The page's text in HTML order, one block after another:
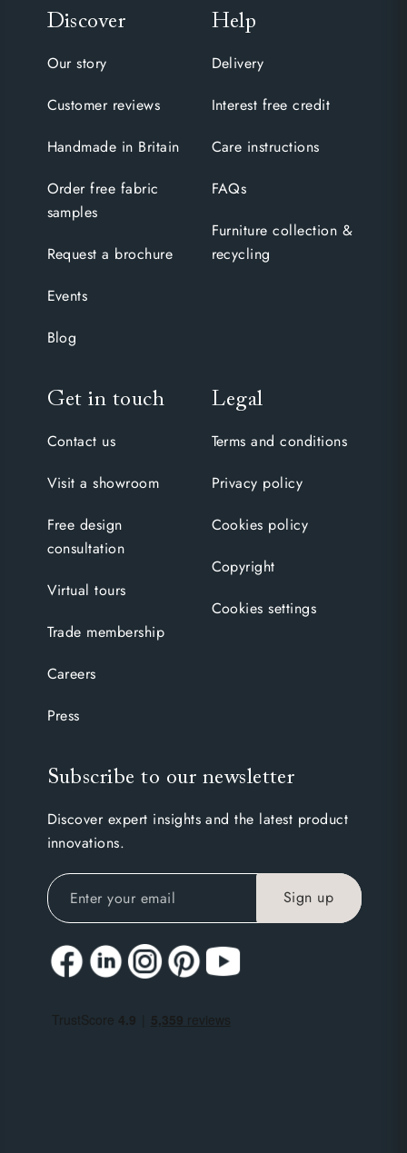
Discover
Our story
Customer reviews
Handmade in Britain
Order free fabric
samples
Request a brochure
Events
Blog
Help
Delivery
Interest free credit
Care instructions
FAQs
Furniture collection &
recycling
Get in touch
Contact us
Visit a showroom
Free design
consultation
Virtual tours
Trade membership
Careers
Press
Legal
Terms and conditions
Privacy policy
Cookies policy
Copyright
Cookies settings
Subscribe to our newsletter
Discover expert insights and the latest product
innovations.